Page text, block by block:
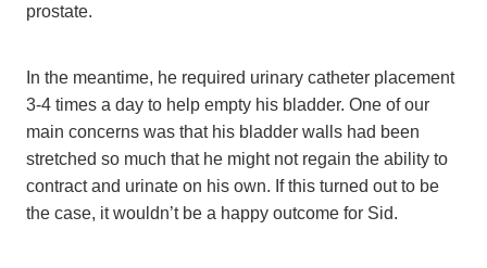
prostate.
In the meantime, he required urinary catheter placement
3-4 times a day to help empty his bladder. One of our
main concerns was that his bladder walls had been
stretched so much that he might not regain the ability to
contract and urinate on his own. If this turned out to be
the case, it wouldn’t be a happy outcome for Sid.